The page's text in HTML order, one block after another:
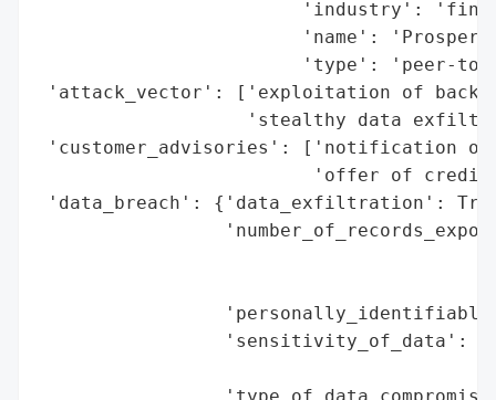
'industry':
'name':
'type': 'peer-
'attack_vector': ['exploitation of
'stealthy data
'customer_advisories': ['notification of
'offer of
'data_breach': {'data_exfiltration':
'sensitivity_of_data':